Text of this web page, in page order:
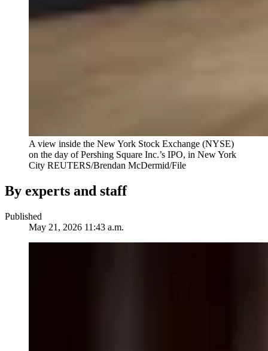
A view inside the New York Stock Exchange (NYSE)
on the day of Pershing Square Inc.’s IPO, in New York
City REUTERS/Brendan McDermid/File
By experts and staff
Published
May 21, 2026 11:43 a.m.